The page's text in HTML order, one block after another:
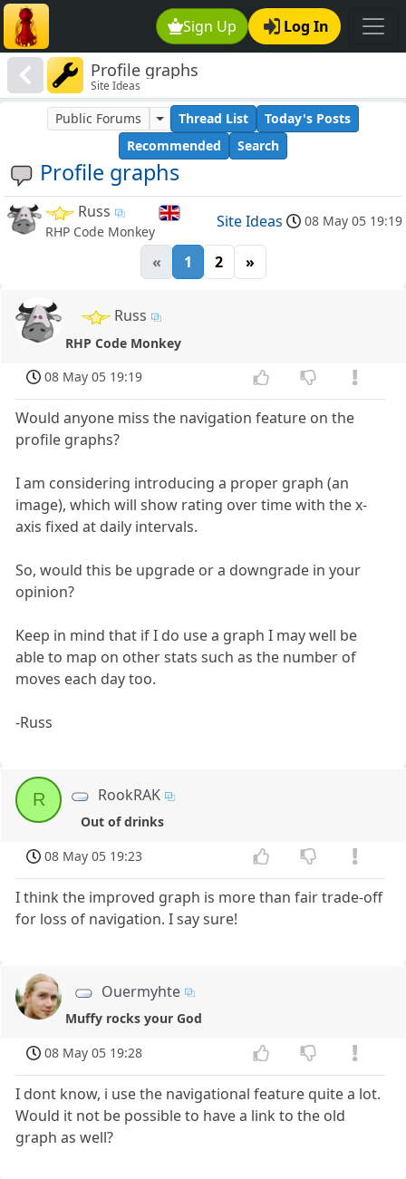
Sign Up Log In
Profile graphs
Site Ideas
Profile graphs
Public Forums Thread List
Today's Posts
Recommended
Search
Russ
RHP Code Monkey
Site Ideas 08 May 05 19:19
« 1 2 »
Russ
RHP Code Monkey
08 May 05 19:19
Would anyone miss the navigation feature on the
profile graphs?
I am considering introducing a proper graph (an
image), which will show rating over time with the x-
axis fixed at daily intervals.
So, would this be upgrade or a downgrade in your
opinion?
Keep in mind that if I do use a graph I may well be
able to map on other stats such as the number of
moves each day too.
-Russ
R RookRAK
Out of drinks
08 May 05 19:23
I think the improved graph is more than fair trade-off
for loss of navigation. I say sure!
Ouermyhte
Muffy rocks your God
08 May 05 19:28
I dont know, i use the navigational feature quite a lot.
Would it not be possible to have a link to the old
graph as well?